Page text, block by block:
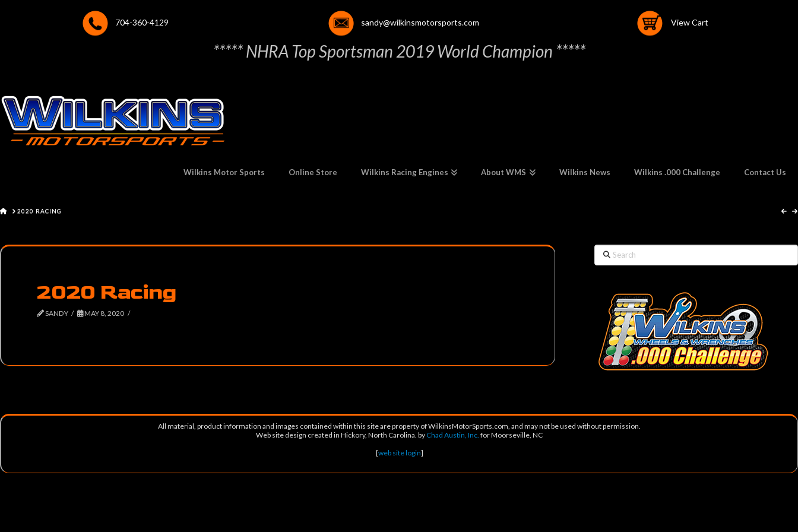
704-360-4129 sandy@wilkinsmotorsports.com View Cart
***** NHRA Top Sportsman 2019 World Champion *****
Wilkins Motor Sports Online Store Wilkins Racing Engines About WMS Wilkins News Wilkins .000 Challenge Contact Us
HOME2020 RACING
2020 Racing
SANDY MAY 8, 2020
Search
All material, product information and images contained within this site are property of WilkinsMotorSports.com, and may not be used without permission.
Web site design created in Hickory, North Carolina. by Chad Austin, Inc. for Moorseville, NC
[web site login]